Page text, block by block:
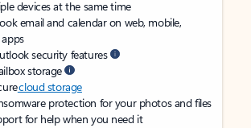
devices at the same time
email and calendar on web, mobile,
security features
storage
cloud storage
protection for your photos and files
for help when you need it